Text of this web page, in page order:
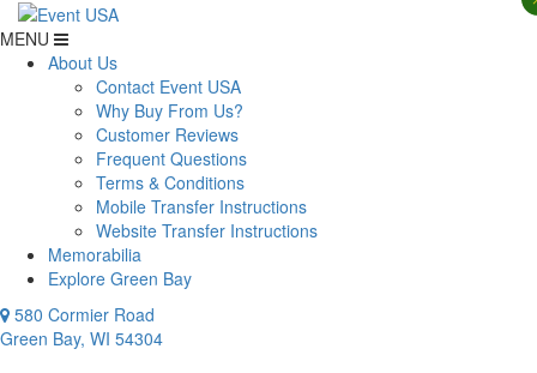
MENU
About Us
Contact Event USA
Why Buy From Us?
Customer Reviews
Frequent Questions
Terms & Conditions
Mobile Transfer Instructions
Website Transfer Instructions
Memorabilia
Explore Green Bay
580 Cormier Road
Green Bay, WI 54304